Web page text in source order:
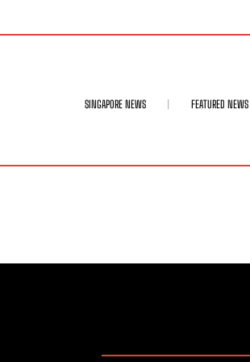
SINGAPORE NEWS FEATURED NEWS